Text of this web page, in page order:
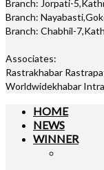
Branch: Jorpati-
Branch:
Branch: Chabhil-
Associates:
Rastrakhabar
Worldwidekhabar
HOME
NEWS
WINNER